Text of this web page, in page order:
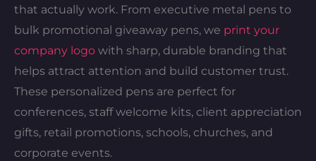
that actually work. From executive metal pens to
bulk promotional giveaway pens, we print your
company logo with sharp, durable branding that
helps attract attention and build customer trust.
These personalized pens are perfect for
conferences, staff welcome kits, client appreciation
gifts, retail promotions, schools, churches, and
corporate events.